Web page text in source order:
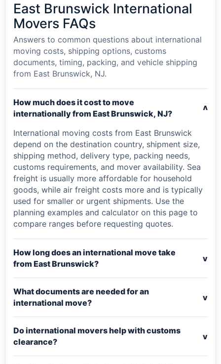
East Brunswick International
Movers FAQs
Answers to common questions about international
moving costs, shipping options, customs
documents, timing, packing, and vehicle shipping
from East Brunswick, NJ.
How much does it cost to move
internationally from East Brunswick, NJ?
v
International moving costs from East Brunswick
depend on the destination country, shipment size,
shipping method, delivery type, packing needs,
customs requirements, and mover availability. Sea
freight is usually more affordable for household
goods, while air freight costs more and is typically
used for smaller or urgent shipments. Use the
planning examples and calculator on this page to
compare ranges before requesting quotes.
How long does an international move take
from East Brunswick?
v
What documents are needed for an
international move?
v
Do international movers help with customs
clearance?
v